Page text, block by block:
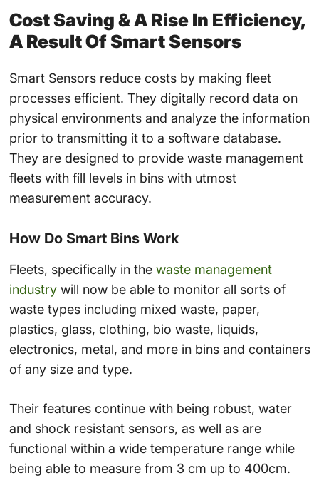
Cost Saving & A Rise In Efficiency,
A Result OfSmart Sensors
Smart Sensors reduce costs by making fleet
processes efficient. They digitally record data on
physical environments and analyze the information
prior to transmitting it to a software database.
They are designed to provide waste management
fleetswith fill levels in bins with utmost
measurement accuracy.
How Do Smart Bins Work
Fleets, specifically in the waste management
industry will now be able to monitor all sorts of
waste types including mixed waste, paper,
plastics, glass, clothing, bio waste, liquids,
electronics, metal, and more in bins and containers
of any size and type.
Their features continue with being robust, water
and shock resistant sensors, as well as are
functional within a wide temperature range while
being able to measure from 3 cm up to 400cm.